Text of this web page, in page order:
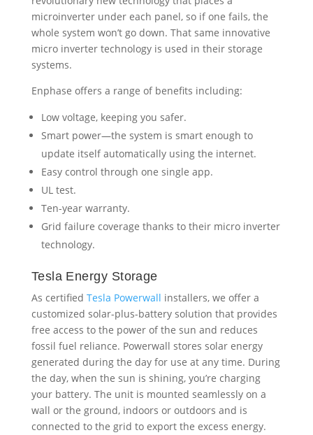
Smart power—the system is smart enough to
update itself automatically using the internet.
Easy control through one single app.
UL test.
Grid failure coverage thanks to their micro inverter
technology.
Tesla Energy Storage
As certifiedTesla Powerwallinstallers, we offer a
customized solar-plus-battery solution that provides
fossil fuel reliance. Powerwall stores solar energy
generated during the day for use at any time. During
the day, when the sun is shining, you’re charging
wall or the ground, indoors or outdoors and is
connected to the grid to export the excess energy.
Tesla powerwall benefits include:
Self-powered.
Time-based control—Powerwall can charge during
low-rate periods when demand for electricity is
lower, and can discharge during more expensive-
rate periods when electricity is in higher demand.